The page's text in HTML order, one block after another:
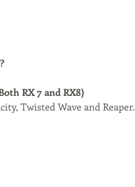
RX 7 and RX8)
Twisted Wave and Reaper.